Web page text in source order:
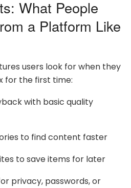
What People
a Platform Like
users look for when they
for the first time:
with basic quality
to find content faster
to save items for later
privacy, passwords, or